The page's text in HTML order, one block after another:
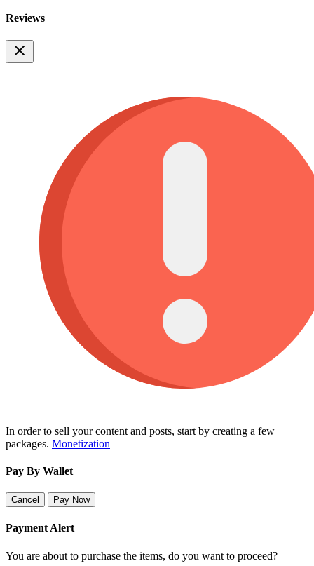
Reviews
In order to sell your content and posts, start by creating a few
packages. Monetization
Pay By Wallet
Cancel Pay Now
Payment Alert
You are about to purchase the items, do you want to proceed?